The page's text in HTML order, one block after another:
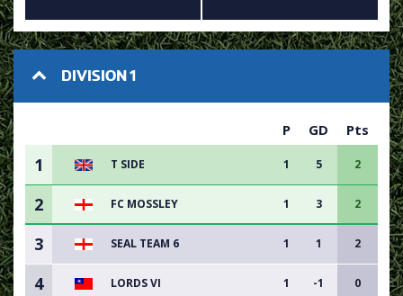
DIVISION 1
P GD Pts
1 T SIDE 1 5 2
2 FC MOSSLEY 1 3 2
3 SEAL TEAM 6 1 1 2
4 LORDS VI 1 -1 0